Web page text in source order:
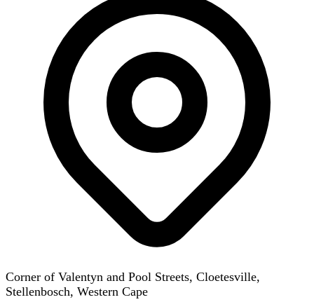
Corner of Valentyn and Pool Streets, Cloetesville,
Stellenbosch, Western Cape